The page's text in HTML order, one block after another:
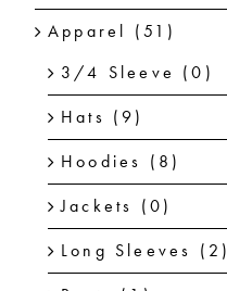
Apparel (51)
3/4 Sleeve (0)
Hats (9)
Hoodies (8)
Jackets (0)
Long Sleeves (2)